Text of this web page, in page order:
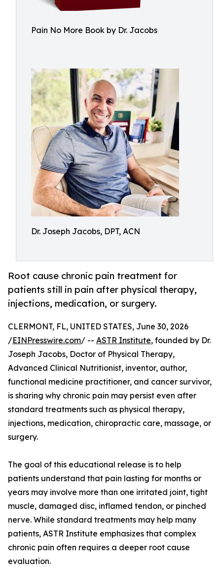
Pain No More Book by Dr. Jacobs
Dr. Joseph Jacobs, DPT, ACN
Root cause chronic pain treatment for
patients still in pain after physical therapy,
injections, medication, or surgery.
CLERMONT, FL, UNITED STATES, June 30, 2026
/EINPresswire.com/ -- ASTR Institute, founded by Dr.
Joseph Jacobs, Doctor of Physical Therapy,
Advanced Clinical Nutritionist, inventor, author,
functional medicine practitioner, and cancer survivor,
is sharing why chronic pain may persist even after
standard treatments such as physical therapy,
injections, medication, chiropractic care, massage, or
surgery.
The goal of this educational release is to help
patients understand that pain lasting for months or
years may involve more than one irritated joint, tight
muscle, damaged disc, inflamed tendon, or pinched
nerve. While standard treatments may help many
patients, ASTR Institute emphasizes that complex
chronic pain often requires a deeper root cause
evaluation.